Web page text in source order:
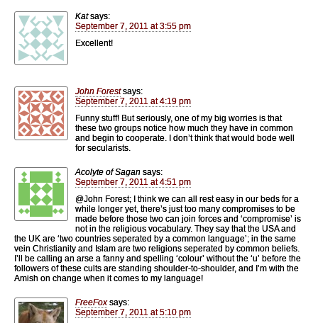
Kat says:
September 7, 2011 at 3:55 pm
Excellent!
John Forest says:
September 7, 2011 at 4:19 pm
Funny stuff! But seriously, one of my big worries is that
these two groups notice how much they have in common
and begin to cooperate. I don’t think that would bode well
for secularists.
Acolyte of Sagan says:
September 7, 2011 at 4:51 pm
@John Forest; I think we can all rest easy in our beds for a
while longer yet, there’s just too many compromises to be
made before those two can join forces and ‘compromise’ is
not in the religious vocabulary. They say that the USA and
the UK are ‘two countries seperated by a common language’; in the same
vein Christianity and Islam are two religions seperated by common beliefs.
I’ll be calling an arse a fanny and spelling ‘colour’ without the ‘u’ before the
followers of these cults are standing shoulder-to-shoulder, and I’m with the
Amish on change when it comes to my language!
FreeFox says:
September 7, 2011 at 5:10 pm